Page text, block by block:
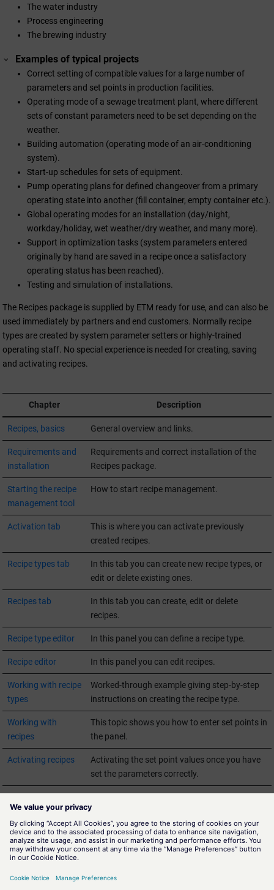
The water industry
Process engineering
The brewing industry
Examples of typical projects
Correct setting of compatible values for a large number of
parameters and set points in production facilities.
Operating mode of a sewage treatment plant, where different
sets of constant parameters need to be set depending on the
weather.
Building automation (operating mode of an air-conditioning
system).
Start-up schedules for sets of equipment.
Pump operating plans for defined changeover from a primary
operating state into another (fill container, empty container etc.).
Global operating modes for an installation (day/night,
workday/holiday, wet weather/dry weather, and many more).
Support in optimization tasks (system parameters entered
originally by hand are saved in a recipe once a satisfactory
operating status has been reached).
Testing and simulation of installations.
The Recipes package is supplied by ETM ready for use, and can also be
used immediately by partners and end customers. Normally recipe
types are created by system parameter setters or highly-trained
operating staff. No special experience is needed for creating, saving
and activating recipes.
Chapter Description
Recipes, basics General overview and links.
Requirements and
installation
Requirements and correct installation of the
Recipes package.
Starting the recipe
management tool
How to start recipe management.
Activation tab
This is where you can activate previously
created recipes.
Recipe types tab
In this tab you can create new recipe types, or
edit or delete existing ones.
Recipes tab
In this tab you can create, edit or delete
recipes.
Recipe type editor In this panel you can define a recipe type.
Recipe editor In this panel you can edit recipes.
Working with recipe
types
Worked-through example giving step-by-step
instructions on creating the recipe type.
Working with
recipes
This topic shows you how to enter set points in
the panel.
Activating recipes
Activating the set point values once you have
set the parameters correctly.
information on
recipes
for advanced
Glossary Terminology used in the Recipes tool.